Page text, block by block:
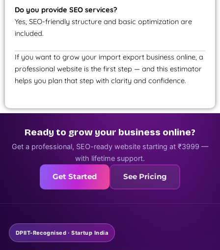
Do you provide SEO services?
Yes, SEO-friendly structure and basic optimization are
included.
If you want to grow your import export business online, a
professional website is the first step — and this estimator
helps you plan that step with clarity and confidence.
Ready to grow your business online?
Get a professional, SEO-ready website starting at ₹3999 —
with lifetime support.
Get Started See Pricing
DPIIT-Recognised · Startup India